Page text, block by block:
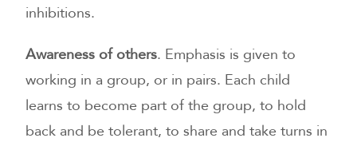
inhibitions.
Awareness of others. Emphasis is given to
working in a group, or in pairs. Each child
learns to become part of the group, to hold
back and be tolerant, to share and take turns in